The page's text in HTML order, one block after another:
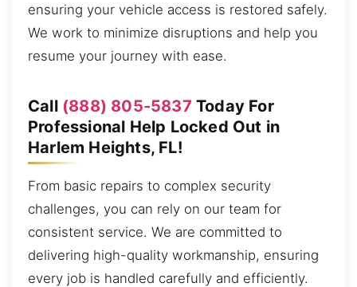
ensuring your vehicle access is restored safely.
We work to minimize disruptions and help you
resume your journey with ease.
Call (888) 805-5837 Today For
Professional Help Locked Out in
Harlem Heights, FL!
From basic repairs to complex security
challenges, you can rely on our team for
consistent service. We are committed to
delivering high-quality workmanship, ensuring
every job is handled carefully and efficiently.